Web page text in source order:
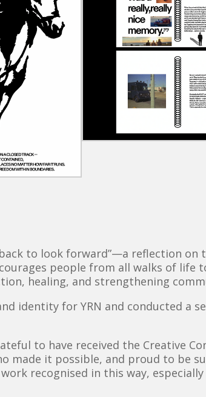
to look forward”—a reflection on
people from all walks of life
healing, and strengthening
identity for YRN and conducted a
to have received the Creative
made it possible, and proud to be
recognised in this way,